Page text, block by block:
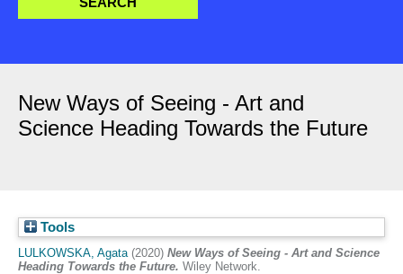
New Ways of Seeing - Art and
Science Heading Towards the Future
Tools
LULKOWSKA, Agata(2020) New Ways of Seeing - Art and Science
Heading Towards the Future. Wiley Network.